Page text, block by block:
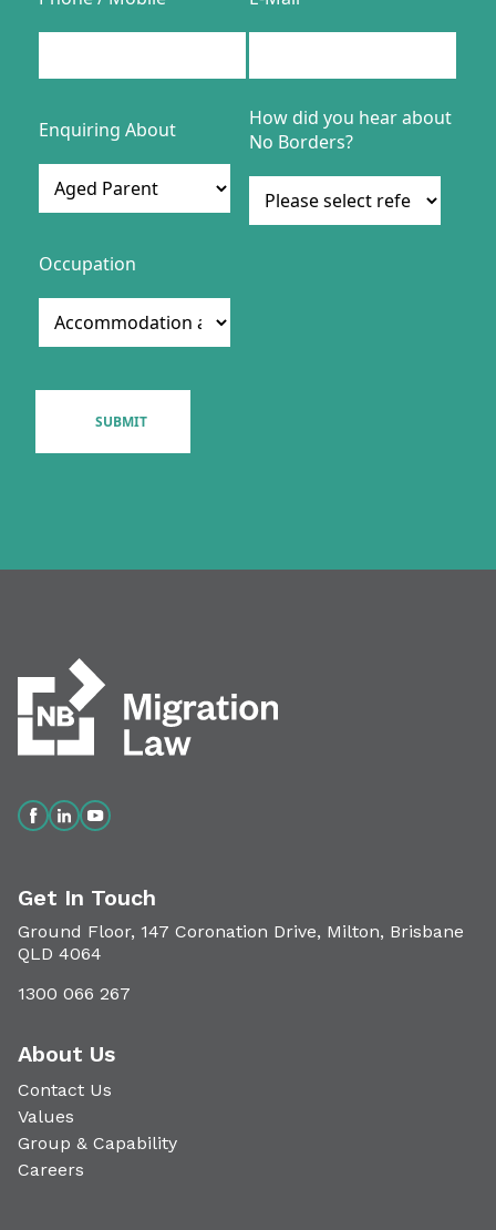
Get In Touch
Ground Floor, 147 Coronation Drive, Milton, Brisbane
QLD 4064
1300 066 267
About Us
Contact Us
Values
Group & Capability
Careers